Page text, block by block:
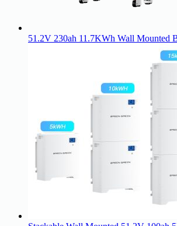
51.2V 230ah 11.7KWh Wall Mounted